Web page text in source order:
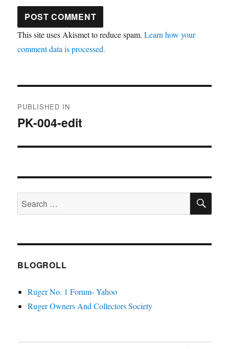
This site uses Akismet to reduce spam.Learn how your
comment data is processed.
navigation
PUBLISHED IN
PK-004-edit
Search
for:
BLOGROLL
Ruger No. 1 Forum- Yahoo
Ruger Owners And Collectors Society